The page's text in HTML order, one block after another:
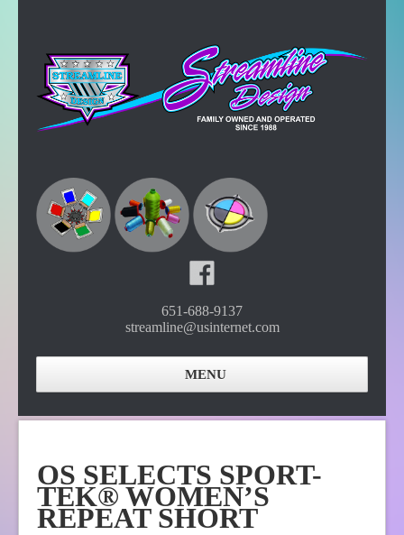
651-688-9137
streamline@usinternet.com
MENU
About Us
Contact Us
OS SELECTS SPORT-
TEK® WOMEN’S
REPEAT SHORT